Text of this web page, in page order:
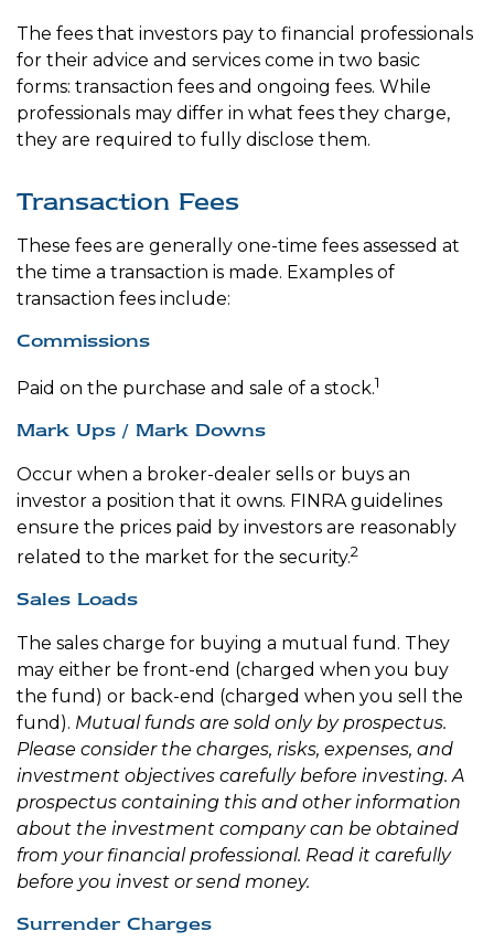
The fees that investors pay to financial professionals
for their advice and services come in two basic
forms: transaction fees and ongoing fees. While
professionals may differ in what fees they charge,
they are required to fully disclose them.
Transaction Fees
These fees are generally one-time fees assessed at
the time a transaction is made. Examples of
transaction fees include:
Commissions
Paid on the purchase and sale of a stock.1
Mark Ups / Mark Downs
Occur when a broker-dealer sells or buys an
investor a position that it owns. FINRA guidelines
ensure the prices paid by investors are reasonably
related to the market for the security.2
Sales Loads
The sales charge for buying a mutual fund. They
may either be front-end (charged when you buy
the fund) or back-end (charged when you sell the
fund). Mutual funds are sold only by prospectus.
Please consider the charges, risks, expenses, and
investment objectives carefully before investing. A
prospectus containing this and other information
about the investment company can be obtained
from your financial professional. Read it carefully
before you invest or send money.
Surrender Charges